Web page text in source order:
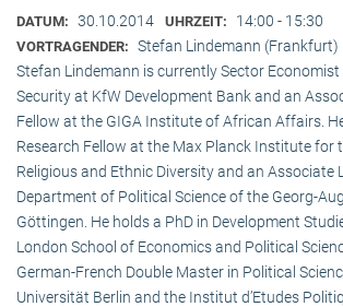
DATUM: 30.10.2014 UHRZEIT: 14:00 - 15:30
VORTRAGENDER: Stefan Lindemann (Frankfurt)
Stefan Lindemann is currently Sector Economist
Security at KfW Development Bank and an
Fellow at the GIGA Institute of African Affairs.
Research Fellow at the Max Planck Institute for
Religious and Ethnic Diversity and an Associate
Department of Political Science of the Georg-
Göttingen. He holds a PhD in Development
London School of Economics and Political
German-French Double Master in Political
Universität Berlin and the Institut d’Etudes